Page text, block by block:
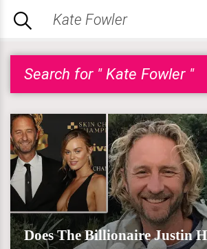
Search for " Kate Fowler "
Does The Billionaire Justin